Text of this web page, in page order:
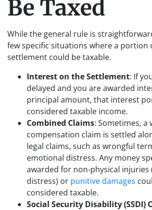
Be Taxed
While the general rule is
few specific situations where a portion
settlement could be taxable.
Interest on the Settlement: If
delayed and you are awarded
principal amount, that interest
considered taxable income.
Combined Claims: Sometimes, a
compensation claim is settled
legal claims, such as wrongful
emotional distress. Any money
awarded for non-physical injuries
distress) or punitive damages
considered taxable.
Social Security Disability (SSDI)